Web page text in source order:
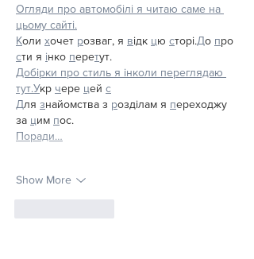
Огляди про автомобілі я читаю саме на
цьому сайті.
Коли хочет розваг, я відк цю сторі.До про
сти я інко перетут.
Добірки про стиль я інколи переглядаю
тут.Укр чере цей с
Для знайомства з розділам я переходжу
за цим пос.
Поради…
Show More